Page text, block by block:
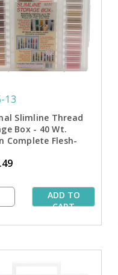
13
Slimline Thread
Box - 40 Wt.
Complete Flesh-
ADD TO
CART